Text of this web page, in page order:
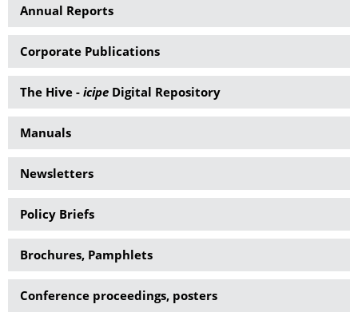
Annual Reports
Corporate Publications
The Hive - icipe Digital Repository
Manuals
Newsletters
Policy Briefs
Brochures, Pamphlets
Conference proceedings, posters